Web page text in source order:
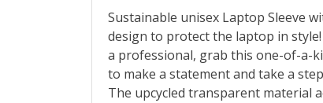
Sustainable unisex Laptop Sleeve
design to protect the laptop in
a professional, grab this one-of-a-
to make a statement and take a
The upcycled transparent material